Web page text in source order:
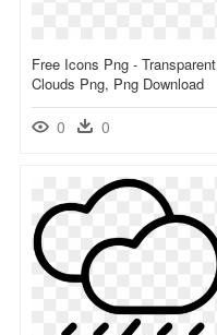
Free Icons Png - Transparent
Clouds Png, Png Download
0 0